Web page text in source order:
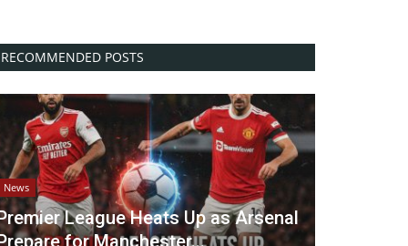
RECOMMENDED POSTS
News
League Heats Up as Arsenal
for Manchester...